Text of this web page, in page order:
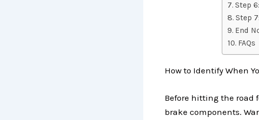
Step
Step
End
FAQs
How to Identify When
Before hitting the road
brake components.